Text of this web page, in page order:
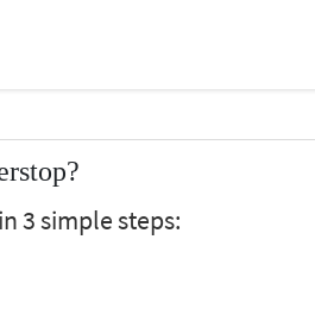
3 simple steps: